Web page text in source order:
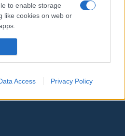
to enable storage
like cookies on web or
data to be sent to
purposes.
to send me
cookies on web or
Access Privacy Policy
u. 17.